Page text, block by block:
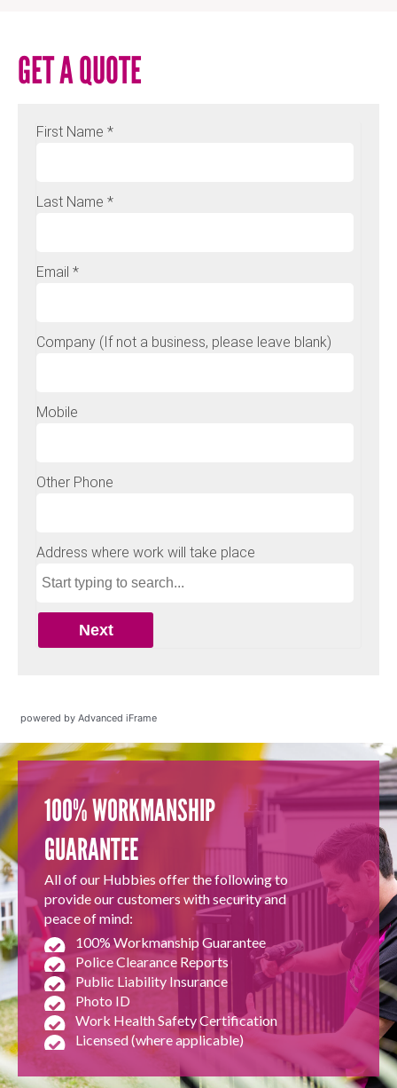
GET A QUOTE
powered by Advanced iFrame
100% WORKMANSHIP
GUARANTEE
All of our Hubbies offer the following to
provide our customers with security and
peace of mind:
100% Workmanship Guarantee
Police Clearance Reports
Public Liability Insurance
Photo ID
Work Health Safety Certification
Licensed (where applicable)